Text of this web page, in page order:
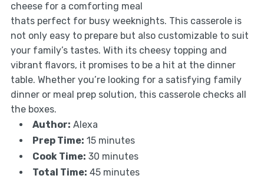
cheese for a comforting meal
thats perfect for busy weeknights. This casserole is
not only easy to prepare but also customizable to suit
your family’s tastes. With its cheesy topping and
vibrant flavors, it promises to be a hit at the dinner
table. Whether you’re looking for a satisfying family
dinner or meal prep solution, this casserole checks all
the boxes.
Author: Alexa
Prep Time: 15 minutes
Cook Time: 30 minutes
Total Time: 45 minutes